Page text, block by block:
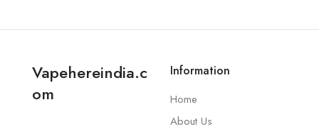
Vapehereindia.c
om
Information
Home
About Us